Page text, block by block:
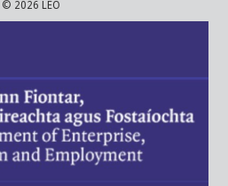
© 2026 LEO